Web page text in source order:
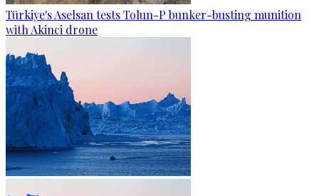
Türkiye's Aselsan tests Tolun-P bunker-busting munition
with Akinci drone